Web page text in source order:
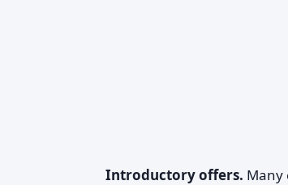
Introductory offers. Many